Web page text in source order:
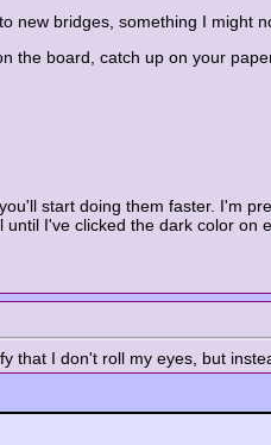
new bridges, something I might
the board, catch up on your
start doing them faster. I'm
I've clicked the dark color
that I don't roll my eyes, but